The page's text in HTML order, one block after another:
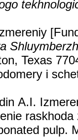
Texas
i
А.I.
pulp.